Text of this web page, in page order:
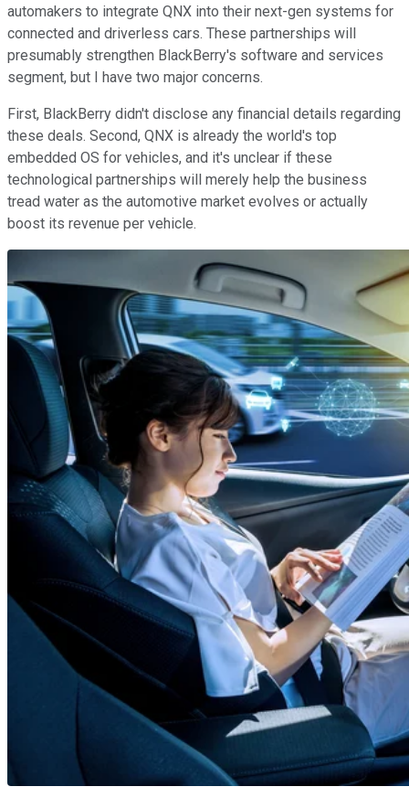
automakers to integrate QNX into their next-gen systems for
connected and driverless cars. These partnerships will
presumably strengthen BlackBerry's software and services
segment, but I have two major concerns.
First, BlackBerry didn't disclose any financial details regarding
these deals. Second, QNX is already the world's top
embedded OS for vehicles, and it's unclear if these
technological partnerships will merely help the business
tread water as the automotive market evolves or actually
boost its revenue per vehicle.